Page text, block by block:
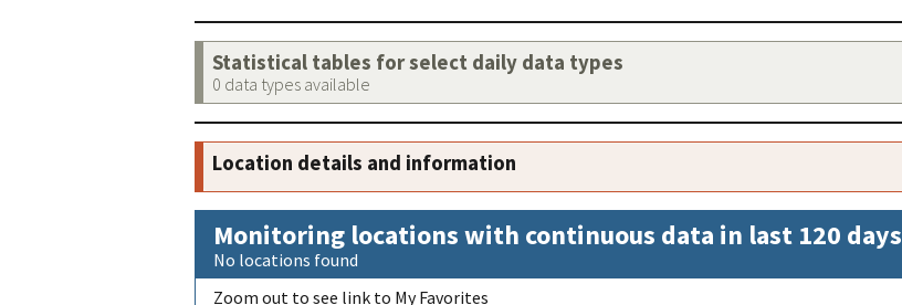
Statistical tables for select daily data types
0 data types available
Location details and information
Monitoring locations with continuous data in last 120 days
No locations found
Zoom out to see link to My Favorites